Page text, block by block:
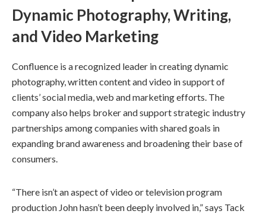
Dynamic Photography, Writing,
and Video Marketing
Confluence is a recognized leader in creating dynamic
photography, written content and video in support of
clients’ social media, web and marketing efforts. The
company also helps broker and support strategic industry
partnerships among companies with shared goals in
expanding brand awareness and broadening their base of
consumers.
“There isn’t an aspect of video or television program
production John hasn’t been deeply involved in,” says Tack